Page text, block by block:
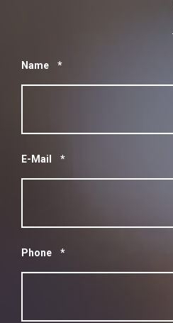
Name *
E-Mail *
Phone *